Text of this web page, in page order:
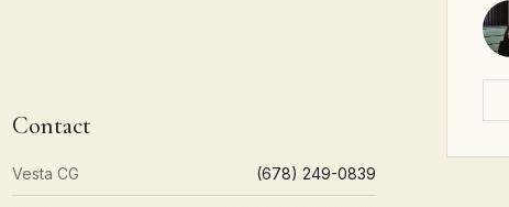
Contact
Vesta CG (678) 249-0839